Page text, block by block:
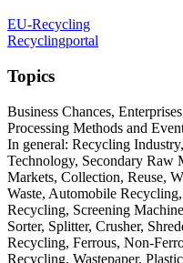
EU-Recycling
Recyclingportal
Topics
Business Chances,
Processing Methods and
In general: Recycling
Technology, Secondary Raw
Markets, Collection, Reuse,
Waste, Automobile
Recycling, Screening
Sorter, Splitter, Crusher,
Recycling, Ferrous, Non-
Recycling, Wastepaper,